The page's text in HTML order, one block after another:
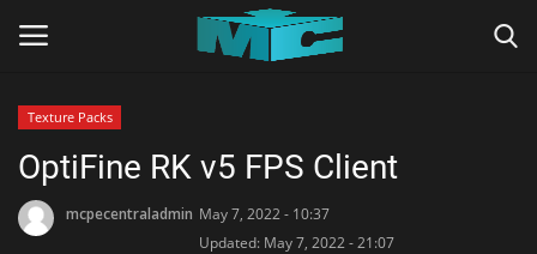
Home
Texture Packs
OptiFine RK v5 FPS Client
mcpecentraladmin May 7, 2022 - 10:37
Updated: May 7, 2022 - 21:07